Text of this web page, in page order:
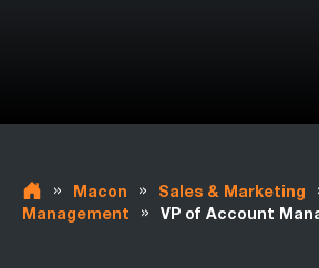
» Macon » Sales & Marketing
Management
» VP of Account